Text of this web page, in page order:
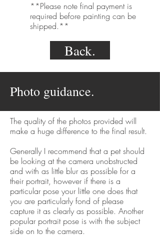
**Please note final payment is
required before painting can be
shipped.**
Back.
Photo guidance.
The quality of the photos provided will
make a huge difference to the final result.
Generally I recommend that a pet should
be looking at the camera unobstructed
and with as little blur as possible for a
their portrait, however if there is a
particular pose your little one does that
you are particularly fond of please
capture it as clearly as possible. Another
popular portrait pose is with the subject
side on to the camera.